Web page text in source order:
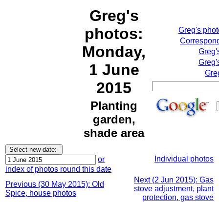
Greg's
photos:
Monday,
1 June
2015
Planting
garden,
shade area
Greg's
or
index of photos round this date
Individual photos
Previous (30 May 2015): Old
Spice, house photos
Next (2 Jun 2015): Gas
stove adjustment, plant
protection, gas stove